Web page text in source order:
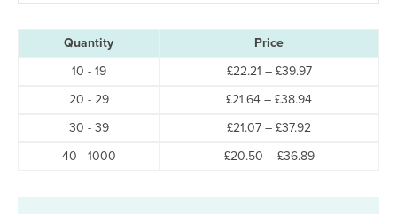
Quantity
Price
10 - 19
£22.21 – £39.97Price
£22.21
20 - 29 £21.64 – £38.94Price
through
30 - 39 £21.07 – £37.92
£21.07
40 - 1000 £20.50 – £36.89Price